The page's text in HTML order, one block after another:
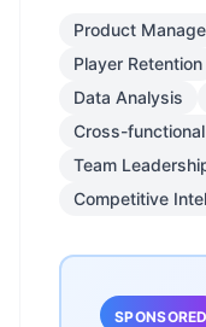
Product
Player Retention
Data Analysis
Cross-
Team
Competitive
SPONSORED